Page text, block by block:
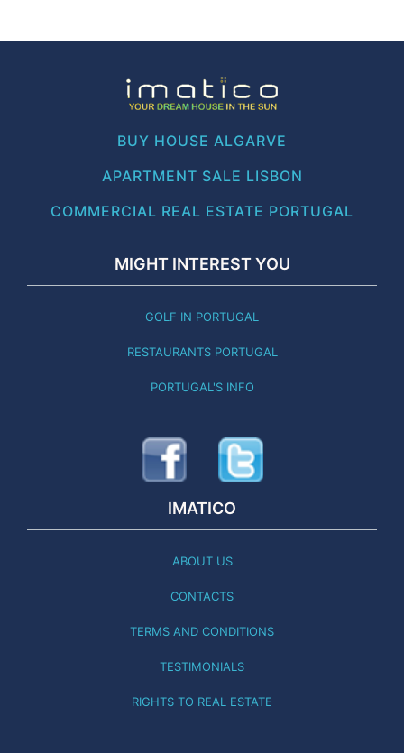
BUY HOUSE ALGARVE
APARTMENT SALE LISBON
COMMERCIAL REAL ESTATE PORTUGAL
MIGHT INTEREST YOU
GOLF IN PORTUGAL
RESTAURANTS PORTUGAL
PORTUGAL'S INFO
IMATICO
ABOUT US
CONTACTS
TERMS AND CONDITIONS
TESTIMONIALS
RIGHTS TO REAL ESTATE